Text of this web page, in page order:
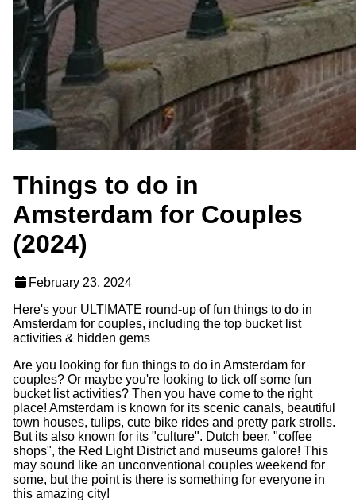
Things to do in
Amsterdam for Couples
(2024)
February 23, 2024
Here's your ULTIMATE round-up of fun things to do in
Amsterdam for couples, including the top bucket list
activities & hidden gems
Are you looking for fun things to do in Amsterdam for
couples? Or maybe you're looking to tick off some fun
bucket list activities? Then you have come to the right
place! Amsterdam is known for its scenic canals, beautiful
town houses, tulips, cute bike rides and pretty park strolls.
But its also known for its "culture". Dutch beer, "coffee
shops", the Red Light District and museums galore! This
may sound like an unconventional couples weekend for
some, but the point is there is something for everyone in
this amazing city!